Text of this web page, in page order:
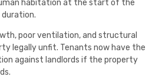
habitation at the start of the
poor ventilation, and structural
legally unfit. Tenants now have the
against landlords if the property